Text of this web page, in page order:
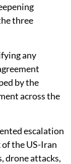
three
any
by the
across the
escalation
the US-Iran
drone attacks,